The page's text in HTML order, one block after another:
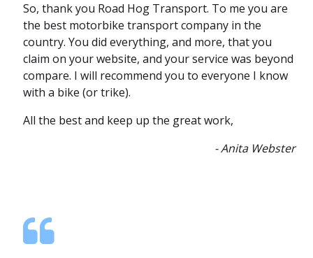
So, thank you Road Hog Transport. To me you are
the best motorbike transport company in the
country. You did everything, and more, that you
claim on your website, and your service was beyond
compare. I will recommend you to everyone I know
with a bike (or trike).
All the best and keep up the great work,
- Anita Webster